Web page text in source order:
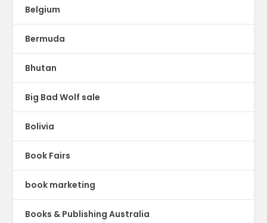
Belgium
Bermuda
Bhutan
Big Bad Wolf sale
Bolivia
Book Fairs
book marketing
Books & Publishing Australia